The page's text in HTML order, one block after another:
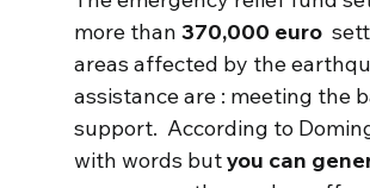
more than 370,000 euro
areas affected by the
assistance are : meeting the
support. According to
with words butyou can